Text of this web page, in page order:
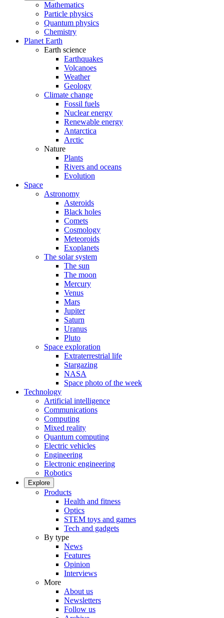
Mathematics
Particle physics
Quantum physics
Chemistry
Planet Earth
Earth science
Earthquakes
Volcanoes
Weather
Geology
Climate change
Fossil fuels
Nuclear energy
Renewable energy
Antarctica
Arctic
Nature
Plants
Rivers and oceans
Evolution
Space
Astronomy
Asteroids
Black holes
Comets
Cosmology
Meteoroids
Exoplanets
The solar system
The sun
The moon
Mercury
Venus
Mars
Jupiter
Saturn
Uranus
Pluto
Space exploration
Extraterrestrial life
Stargazing
NASA
Space photo of the week
Technology
Artificial intelligence
Communications
Computing
Mixed reality
Quantum computing
Electric vehicles
Engineering
Electronic engineering
Robotics
Explore
Products
Health and fitness
Optics
STEM toys and games
Tech and gadgets
By type
News
Features
Opinion
Interviews
More
About us
Newsletters
Follow us